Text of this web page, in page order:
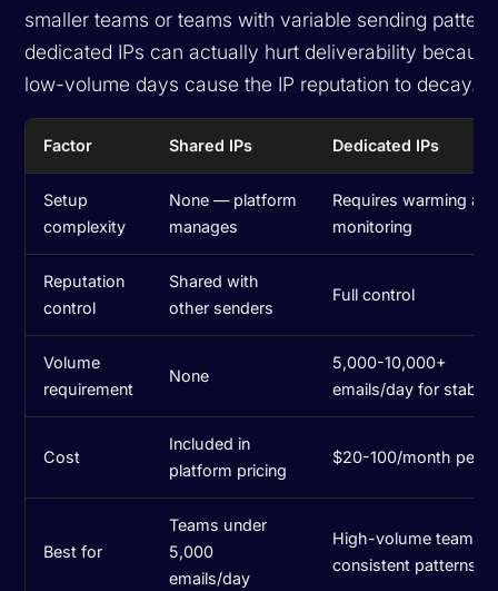
smaller teams or teams with variable sending
dedicated IPs can actually hurt deliverability
low-volume days cause the IP reputation to decay.
Factor Shared IPs Dedicated IPs
Setup
complexity
None — platform
manages
Requires warming
monitoring
Reputation
control
Shared with
other senders
Full control
Volume
requirement
None
5,000-10,000+
emails/day for
Cost
Included in
platform pricing
$20-100/month per
Best for
Teams under
5,000
emails/day
High-volume teams
consistent patterns